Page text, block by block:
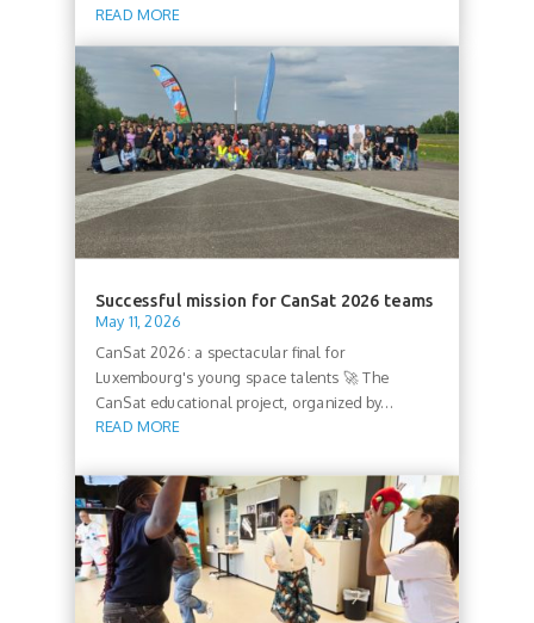
READ MORE
Successful mission for CanSat 2026 teams
May 11, 2026
CanSat 2026: a spectacular final for
Luxembourg's young space talents 🚀 The
CanSat educational project, organized by...
READ MORE